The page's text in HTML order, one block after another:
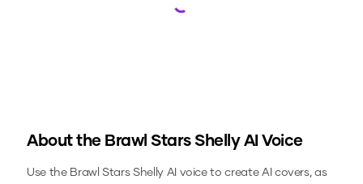
Loading...
About the Brawl Stars ShellyAI Voice
Use the Brawl Stars ShellyAI voice to create AI covers, as